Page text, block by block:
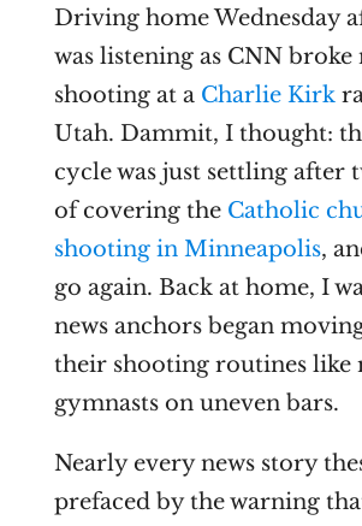
Driving home Wednesday
was listening as CNN broke
shooting at a Charlie Kirk
Utah. Dammit, I thought:
cycle was just settling after
of covering the Catholic
shooting in Minneapolis,
go again. Back at home, I
news anchors began
their shooting routines like
gymnasts on uneven bars.
Nearly every news story
prefaced by the warning